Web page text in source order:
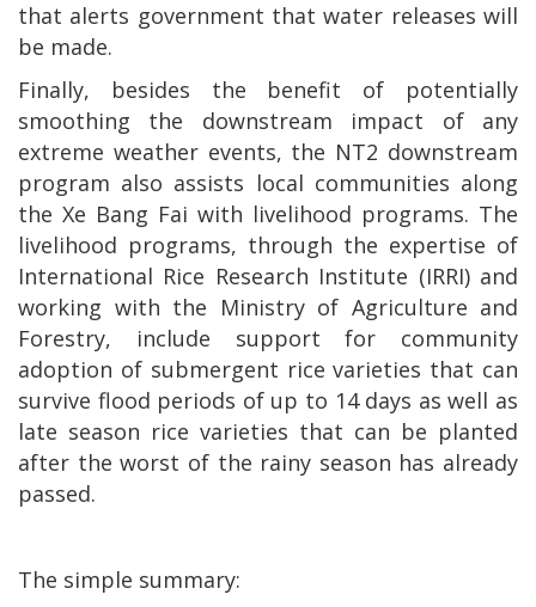
that alerts government that water releases will
be made.
Finally, besides the benefit of potentially
smoothing the downstream impact of any
extreme weather events, the NT2 downstream
program also assists local communities along
the Xe Bang Fai with livelihood programs. The
livelihood programs, through the expertise of
International Rice Research Institute (IRRI) and
working with the Ministry of Agriculture and
Forestry, include support for community
adoption of submergent rice varieties that can
survive flood periods of up to 14 days as well as
late season rice varieties that can be planted
after the worst of the rainy season has already
passed.
The simple summary: